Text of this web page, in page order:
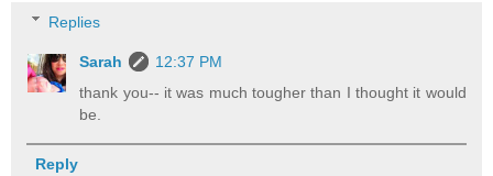
Replies
Sarah
12:37 PM
thank you-- it was much tougher than I thought it would
be.
Reply